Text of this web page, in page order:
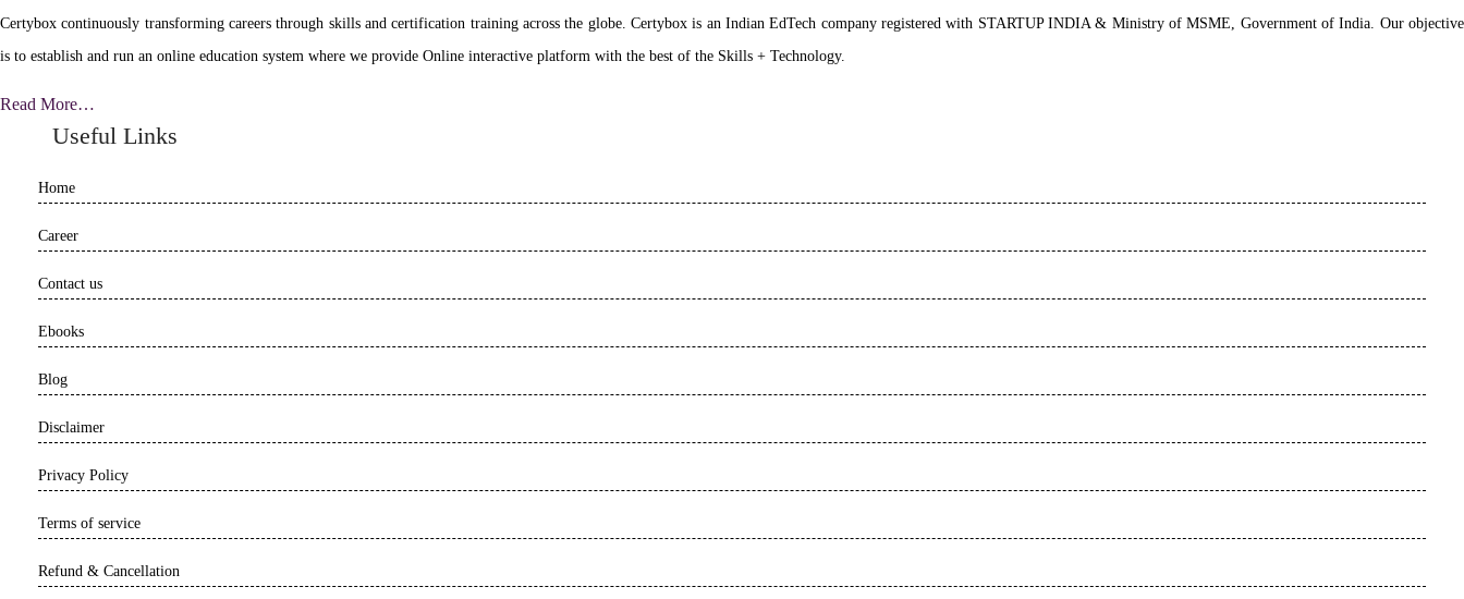
Certybox continuously transforming careers through skills and certification training across the globe. Certybox is an Indian EdTech company registered with STARTUP INDIA & Ministry of MSME, Government of India. Our objective
is to establish and run an online education system where we provide Online interactive platform with the best of the Skills + Technology.
Read More…
Useful Links
Home
Career
Contact us
Ebooks
Blog
Disclaimer
Privacy Policy
Terms of service
Refund & Cancellation